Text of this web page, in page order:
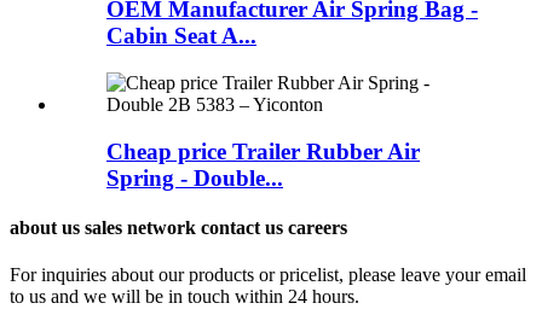
OEM Manufacturer Air Spring Bag -
Cabin Seat A...
Cheap price Trailer Rubber Air
Spring - Double...
about us sales network contact us careers
For inquiries about our products or pricelist, please leave your email
to us and we will be in touch within 24 hours.